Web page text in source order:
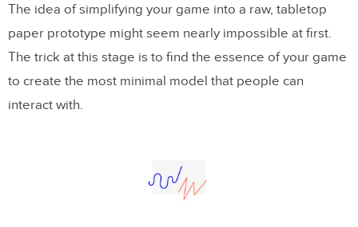
The idea of simplifying your game into a raw, tabletop
paper prototype might seem nearly impossible at first.
The trick at this stage is to find the essence of your game
to create the most minimal model that people can
interact with.